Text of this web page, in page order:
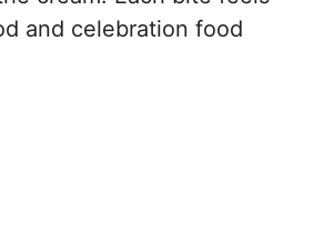
and celebration food